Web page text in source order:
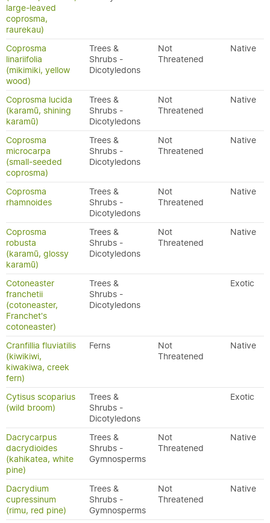
large-leaved
coprosma,
raurekau)
Coprosma
linariifolia
(mikimiki, yellow
wood)
Trees &
Shrubs -
Dicotyledons
Not
Threatened
Native
Coprosma lucida
(karamū, shining
karamū)
Trees &
Shrubs -
Dicotyledons
Not
Threatened
Native
Coprosma
microcarpa
(small-seeded
coprosma)
Trees &
Shrubs -
Dicotyledons
Not
Threatened
Native
Coprosma
rhamnoides
Trees &
Shrubs -
Dicotyledons
Not
Threatened
Native
Coprosma
robusta
(karamū, glossy
karamū)
Trees &
Shrubs -
Dicotyledons
Not
Threatened
Native
Cotoneaster
franchetii
(cotoneaster,
Franchet's
cotoneaster)
Trees &
Shrubs -
Dicotyledons
Exotic
Cranfillia fluviatilis
(kiwikiwi,
kiwakiwa, creek
fern)
Ferns
Not
Threatened
Native
Cytisus scoparius
(wild broom)
Trees &
Shrubs -
Dicotyledons
Exotic
Dacrycarpus
dacrydioides
(kahikatea, white
pine)
Trees &
Shrubs -
Gymnosperms
Not
Threatened
Native
Dacrydium
cupressinum
(rimu, red pine)
Trees &
Shrubs -
Gymnosperms
Not
Threatened
Native